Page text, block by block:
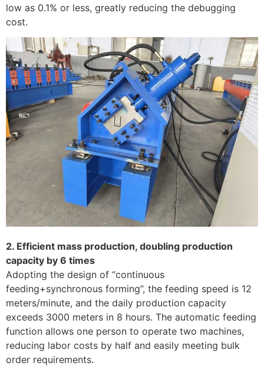
low as 0.1% or less, greatly reducing the debugging
cost. ​
2. Efficient mass production, doubling production
capacity by 6 times
Adopting the design of “continuous
feeding+synchronous forming”, the feeding speed is 12
meters/minute, and the daily production capacity
exceeds 3000 meters in 8 hours. The automatic feeding
function allows one person to operate two machines,
reducing labor costs by half and easily meeting bulk
order requirements. ​